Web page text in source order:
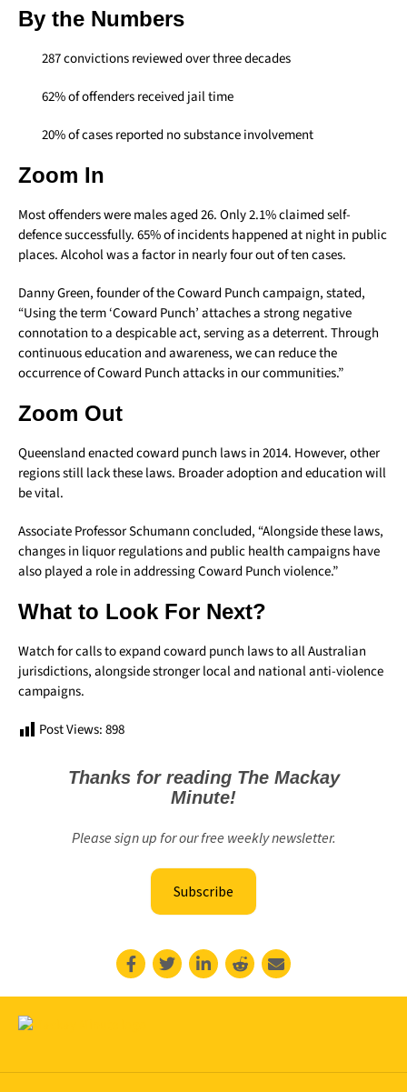
By the Numbers
287 convictions reviewed over three decades
62% of offenders received jail time
20% of cases reported no substance involvement
Zoom In
Most offenders were males aged 26. Only 2.1% claimed self-
defence successfully. 65% of incidents happened at night in public
places. Alcohol was a factor in nearly four out of ten cases.
Danny Green, founder of the Coward Punch campaign, stated,
“Using the term ‘Coward Punch’ attaches a strong negative
connotation to a despicable act, serving as a deterrent. Through
continuous education and awareness, we can reduce the
occurrence of Coward Punch attacks in our communities.”
Zoom Out
Queensland enacted coward punch laws in 2014. However, other
regions still lack these laws. Broader adoption and education will
be vital.
Associate Professor Schumann concluded, “Alongside these laws,
changes in liquor regulations and public health campaigns have
also played a role in addressing Coward Punch violence.”
What to Look For Next?
Watch for calls to expand coward punch laws to all Australian
jurisdictions, alongside stronger local and national anti-violence
campaigns.
Post Views:898
Thanks for reading The Mackay
Minute!
Please sign up for our free weekly newsletter.
Subscribe